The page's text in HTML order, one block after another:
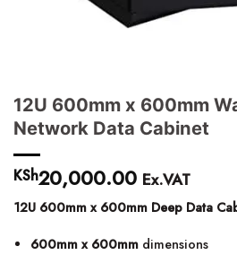
12U 600mm x 600mm
Network Data Cabinet
KSh20,000.00 Ex.VAT
12U 600mm x 600mm Deep Data
600mm x 600mmdimensions